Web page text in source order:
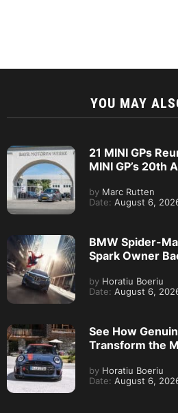
YOU MAY
21 MINI GPs
MINI GP’s 20th
by Marc Rutten
Date: August 6,
BMW Spider-
Spark Owner
by Horatiu Boeriu
Date: August 6,
See How
Transform the
by Horatiu Boeriu
Date: August 6,